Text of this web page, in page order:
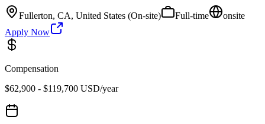
Fullerton, CA, United States (On-site) Full-time
onsite
Apply Now
Compensation
$62,900 - $119,700 USD/year